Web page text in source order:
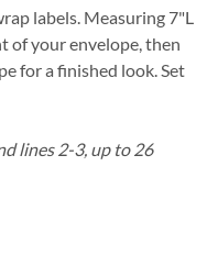
labels. Measuring 7"L
of your envelope, then
for a finished look. Set
lines 2-3, up to 26